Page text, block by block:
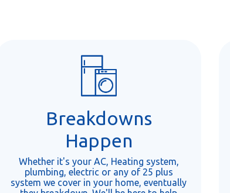
Breakdowns
Happen
Whether it's your AC, Heating system,
plumbing, electric or any of 25 plus
system we cover in your home, eventually